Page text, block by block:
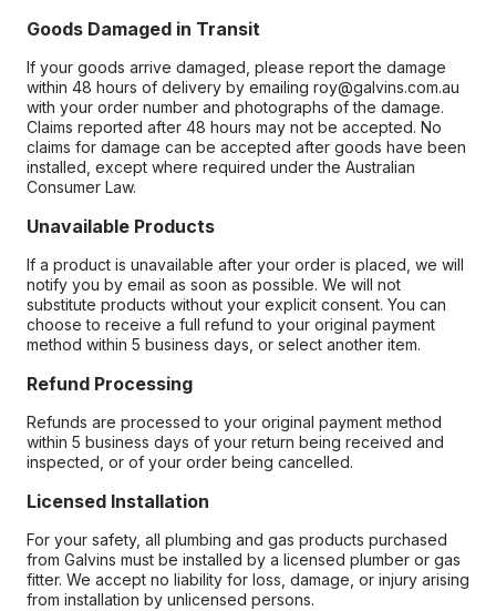
Goods Damaged in Transit
If your goods arrive damaged, please report the damage
within 48 hours of delivery by emailing roy@galvins.com.au
with your order number and photographs of the damage.
Claims reported after 48 hours may not be accepted. No
claims for damage can be accepted after goods have been
installed, except where required under the Australian
Consumer Law.
Unavailable Products
If a product is unavailable after your order is placed, we will
notify you by email as soon as possible. We will not
substitute products without your explicit consent. You can
choose to receive a full refund to your original payment
method within 5 business days, or select another item.
Refund Processing
Refunds are processed to your original payment method
within 5 business days of your return being received and
inspected, or of your order being cancelled.
Licensed Installation
For your safety, all plumbing and gas products purchased
from Galvins must be installed by a licensed plumber or gas
fitter. We accept no liability for loss, damage, or injury arising
from installation by unlicensed persons.